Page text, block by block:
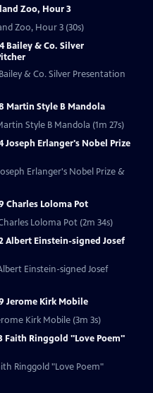
Zoo, Hour 3
Zoo, Hour 3 (30s)
Bailey & Co. Silver
& Co. Silver Presentation
Martin Style B Mandola
Style B Mandola (1m 27s)
Joseph Erlanger's Nobel Prize
Erlanger's Nobel Prize &
Charles Loloma Pot
Loloma Pot (2m 34s)
Albert Einstein-signed Josef
Einstein-signed Josef
Jerome Kirk Mobile
Kirk Mobile (3m 3s)
Faith Ringgold "Love Poem"
Ringgold "Love Poem"